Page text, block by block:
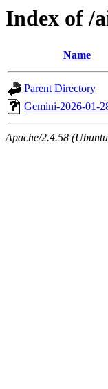
Index of /
Name
Parent Directory
Gemini-2026-01-
Apache/2.4.58